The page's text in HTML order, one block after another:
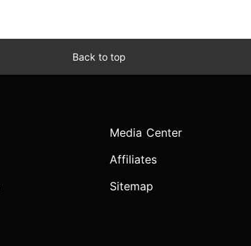
Back to top
Media Center
Affiliates
Sitemap